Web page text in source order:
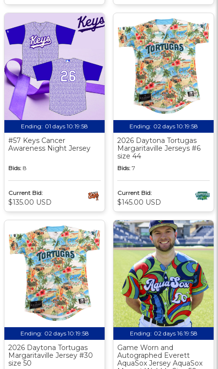
Ending: 01 days 10:19:58
#57 Keys Cancer
Awareness Night Jersey
Bids: 8
Current Bid:
$135.00 USD
Ending: 02 days 10:19:58
2026 Daytona Tortugas
Margaritaville Jerseys #6
size 44
Bids: 7
Current Bid:
$145.00 USD
Ending: 02 days 10:19:58
2026 Daytona Tortugas
Margaritaville Jersey #30
size 50
Ending: 02 days 16:19:58
Game Worn and
Autographed Everett
AquaSox Jersey AquaSox